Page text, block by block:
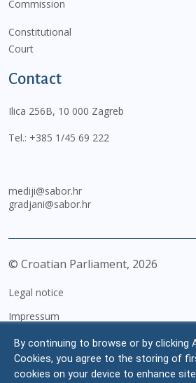
Commission
Constitutional
Court
Contact
Ilica 256B, 10 000 Zagreb
Tel.: +385 1/45 69 222
mediji@sabor.hr
gradjani@sabor.hr
© Croatian Parliament, 2026
Legal notice
Impressum
Personal Data Protection
Accessibility Statement
By continuing to browse or by clicking
Cookies, you agree to the storing of
cookies on your device to enhance